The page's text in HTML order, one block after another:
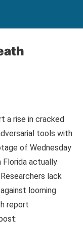
a rise in cracked
tools with
of Wednesday
Florida actually
lack
looming
report